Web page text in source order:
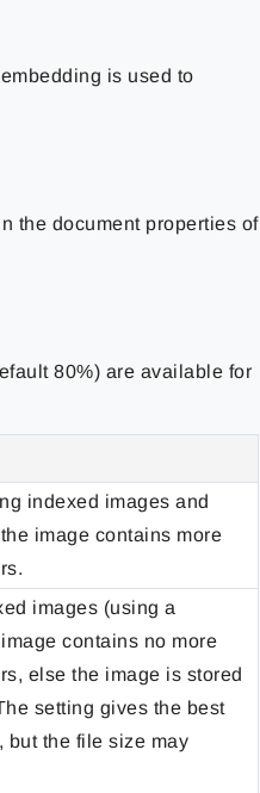
is used to
the document properties of
80%) are available for
indexed images and
image contains more
images (using a
contains no more
else the image is stored
setting gives the best
but the file size may